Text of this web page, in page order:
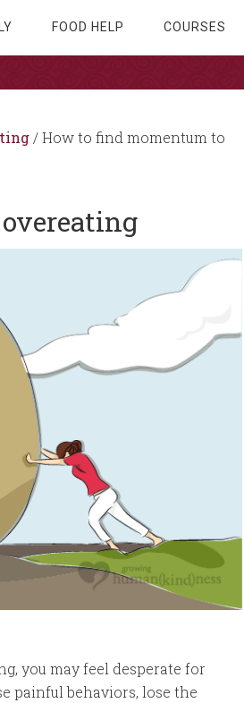
FOOD HELP COURSES
/How to find momentum to
you may feel desperate for
painful behaviors, lose the